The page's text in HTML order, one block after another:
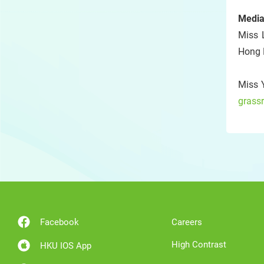
Miss
Hong
Miss
Facebook
HKU IOS App
Careers
High Contrast